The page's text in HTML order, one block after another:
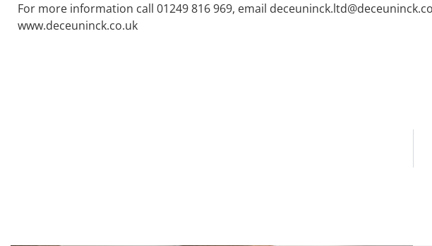
For more information call 01249 816 969, email
www.deceuninck.co.uk